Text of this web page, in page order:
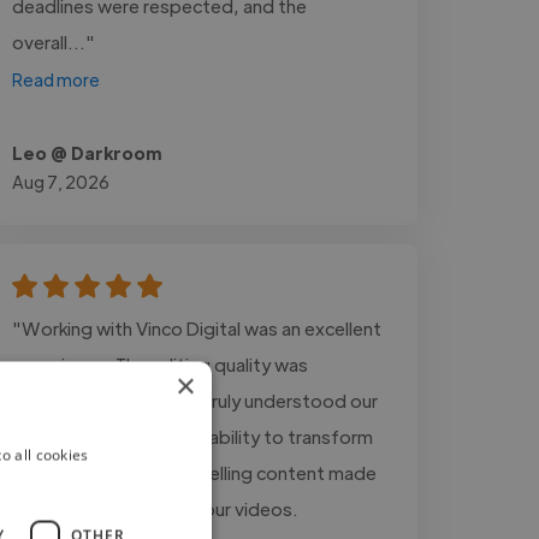
deadlines were respected, and the
overall..."
Read more
Leo @ Darkroom
Aug 7, 2026
"Working with Vinco Digital was an excellent
experience. The editing quality was
outstanding, and they truly understood our
storytelling style. Their ability to transform
raw footage into compelling content made
a significant impact on our videos.
×
all cookies
OTHER